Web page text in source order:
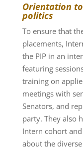
Orientation
politics
To ensure that
placements,
the PIP in an
featuring
training on
meetings with
Senators, and
party. They also
Intern cohort
about the